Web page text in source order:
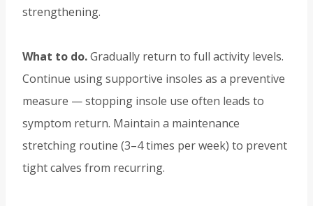
strengthening.
What to do.Gradually return to full activity levels.
Continue using supportive insoles as a preventive
measure — stopping insole use often leads to
symptom return. Maintain a maintenance
stretching routine (3–4 times per week) to prevent
tight calves from recurring.